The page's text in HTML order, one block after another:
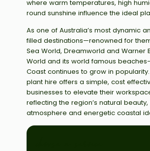
where warm temperatures, high
round sunshine influence the ideal
As one of Australia’s most dynamic
filled destinations—renowned for
Sea World, Dreamworld and Warner
World and its world famous
Coast continues to grow in
plant hire offers a simple, cost
businesses to elevate their
reflecting the region’s natural
atmosphere and energetic coastal